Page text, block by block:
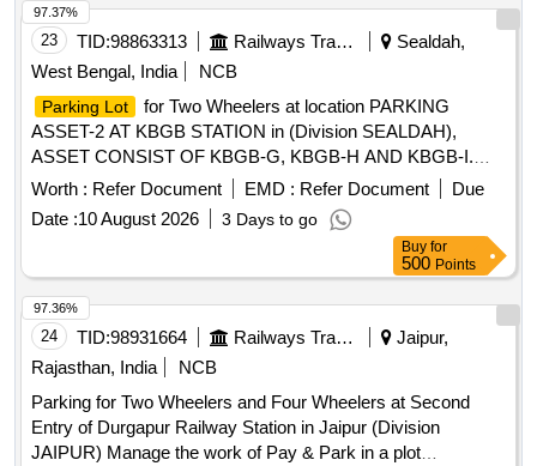
standards. Multi Level Parking Management System, CCTV
cameras, POS machines, Automatic Boom Barriers
23 TID:98863313 Railways Transport Services
Sealdah,
West Bengal, India
NCB
Parking Lot
for Two Wheelers at location PARKING
ASSET-2 AT KBGB STATION in (Division SEALDAH),
ASSET CONSIST OF KBGB-G, KBGB-H AND KBGB-I.
Approximate AREA- 134 sq.m
Parking Lot for Two
Wheelers at location PARKING ASSET-1 AT KBGB
STATION in (Division SEALDAH) ASSET CONSIST OF
KBGB-C, KBGB-D, KBGB-E AND KBGB-F. Approximate
AREA- 210.39 sq.m
Worth : Refer Document EMD : Refer Document
Due
Date :10 August 2026 3 Days to go
97.37%
Buy for
500 Points
24 TID:98931664 Railways Transport Services
Jaipur,
Rajasthan, India
NCB
Parking for Two Wheelers and Four Wheelers at Second
Entry of Durgapur Railway Station in Jaipur (Division
JAIPUR) Manage the work of Pay & Park in a plot
97.36%